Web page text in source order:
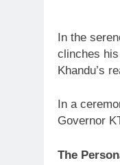
In the
clinches
Khandu’s
In a
Governor
The